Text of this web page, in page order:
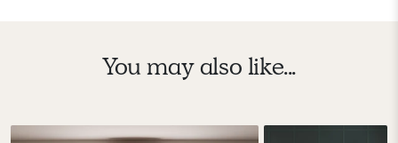
You may also like...